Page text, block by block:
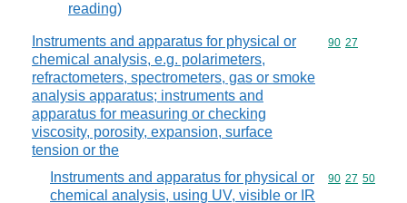
reading)
Instruments and apparatus for physical or
chemical analysis, e.g. polarimeters,
refractometers, spectrometers, gas or smoke
analysis apparatus; instruments and
apparatus for measuring or checking
viscosity, porosity, expansion, surface
tension or the
Commodity
90 27
Instruments and apparatus for physical or
chemical analysis, using UV, visible or IR
Commodity
90 27 50